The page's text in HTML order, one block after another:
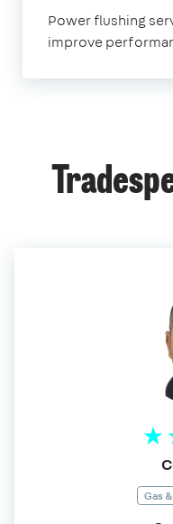
Power flushing
improve
Gas